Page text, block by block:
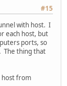
#15
with host. I
each host, but
ports, so
The thing that
host from